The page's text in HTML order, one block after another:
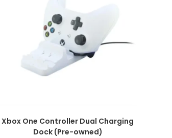
Xbox One Controller Dual Charging
Dock (Pre-owned)